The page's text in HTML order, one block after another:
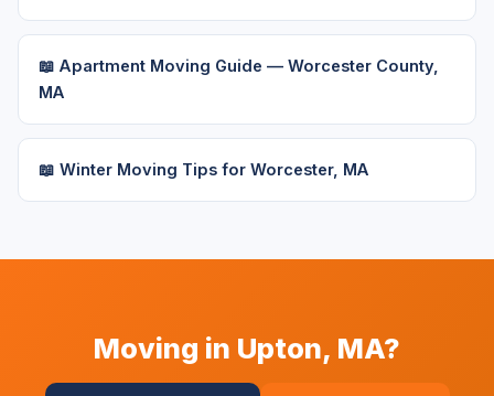
📖 Apartment Moving Guide — Worcester County,
MA
📖 Winter Moving Tips for Worcester, MA
Moving in Upton, MA?